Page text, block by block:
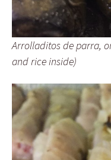
Arrolladitos de parra,
and rice inside)